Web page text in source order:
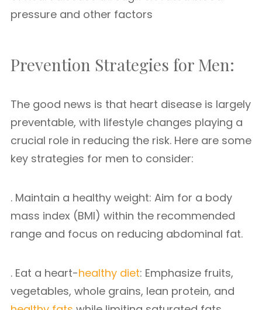
pressure and other factors
Prevention Strategies for Men:
The good news is that heart disease is largely
preventable, with lifestyle changes playing a
crucial role in reducing the risk. Here are some
key strategies for men to consider:
. Maintain a healthy weight: Aim for a body
mass index (BMI) within the recommended
range and focus on reducing abdominal fat.
. Eat a heart-healthy diet: Emphasize fruits,
vegetables, whole grains, lean protein, and